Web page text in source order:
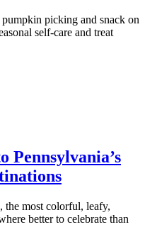
picking and snack on
self-care and treat
Pennsylvania’s
the most colorful, leafy,
better to celebrate than